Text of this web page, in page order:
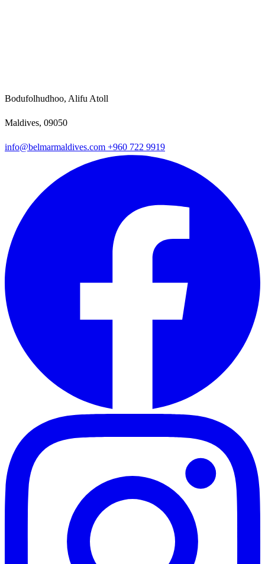
Bodufolhudhoo, Alifu Atoll
Maldives, 09050
info@belmarmaldives.com +960 722 9919